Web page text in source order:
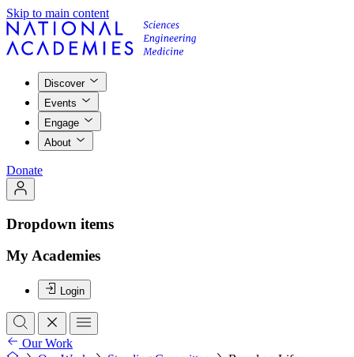
Skip to main content
Discover
Events
Engage
About
Donate
Dropdown items
My Academies
Login
Our Work